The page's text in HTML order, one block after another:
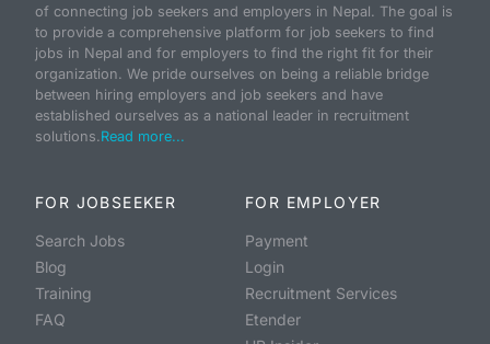
of connecting job seekers and employers in Nepal. The goal is
to provide a comprehensive platform for job seekers to find
jobs in Nepal and for employers to find the right fit for their
organization. We pride ourselves on being a reliable bridge
between hiring employers and job seekers and have
established ourselves as a national leader in recruitment
solutions. Read more...
FOR JOBSEEKER
Search Jobs
Blog
Training
FAQ
FOR EMPLOYER
Payment
Login
Recruitment Services
Etender